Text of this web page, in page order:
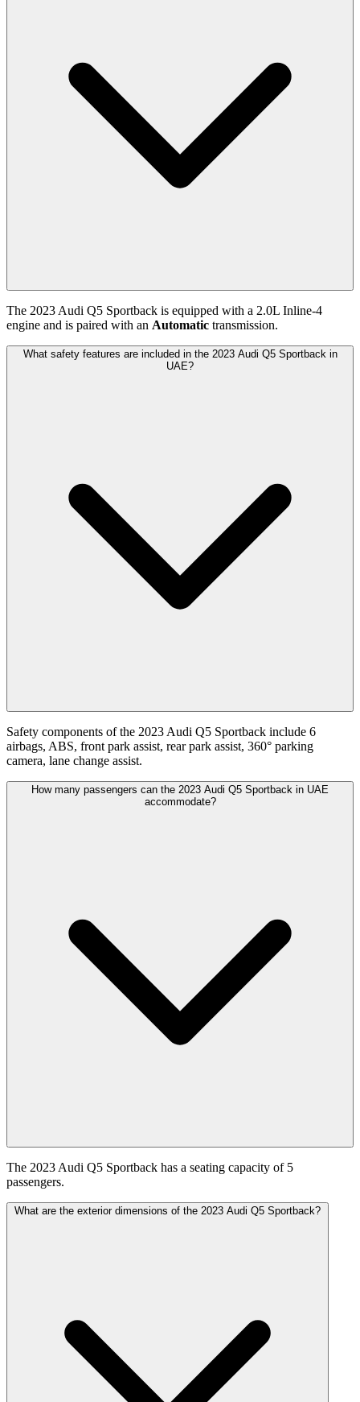
The 2023 Audi Q5 Sportback is equipped with a 2.0L Inline-4
engine and is paired with an Automatic transmission.
What safety features are included in the 2023 Audi Q5 Sportback in
UAE?
Safety components of the 2023 Audi Q5 Sportback include 6
airbags, ABS, front park assist, rear park assist, 360° parking
camera, lane change assist.
How many passengers can the 2023 Audi Q5 Sportback in UAE
accommodate?
The 2023 Audi Q5 Sportback has a seating capacity of 5
passengers.
What are the exterior dimensions of the 2023 Audi Q5 Sportback?